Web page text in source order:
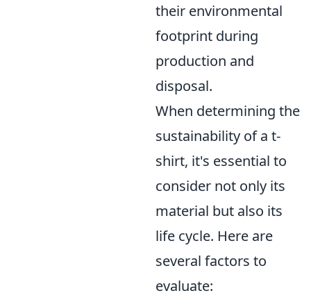
their environmental
footprint during
production and
disposal.
When determining the
sustainability of a t-
shirt, it's essential to
consider not only its
material but also its
life cycle. Here are
several factors to
evaluate: